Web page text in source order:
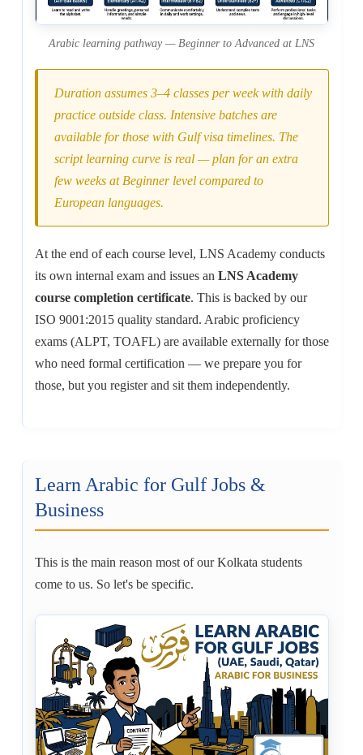
Arabic learning pathway — Beginner to Advanced at LNS
Duration assumes 3–4 classes per week with daily
practice outside class. Intensive batches are
available for those with Gulf visa timelines. The
script learning curve is real — plan for an extra
few weeks at Beginner level compared to
European languages.
At the end of each course level, LNS Academy conducts
its own internal exam and issues an LNS Academy
course completion certificate. This is backed by our
ISO 9001:2015 quality standard. Arabic proficiency
exams (ALPT, TOAFL) are available externally for those
who need formal certification — we prepare you for
those, but you register and sit them independently.
Learn Arabic for Gulf Jobs &
Business
This is the main reason most of our Kolkata students
come to us. So let's be specific.